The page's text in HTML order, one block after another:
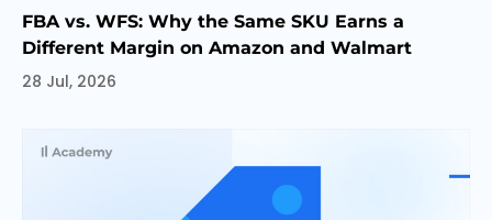
FBA vs. WFS: Why the Same SKU Earns a
Different Margin on Amazon and Walmart
28 Jul, 2026